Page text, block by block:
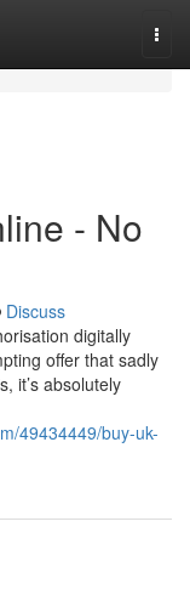
- No
Discuss
digitally
offer that sadly
it’s absolutely
49434449/buy-uk-